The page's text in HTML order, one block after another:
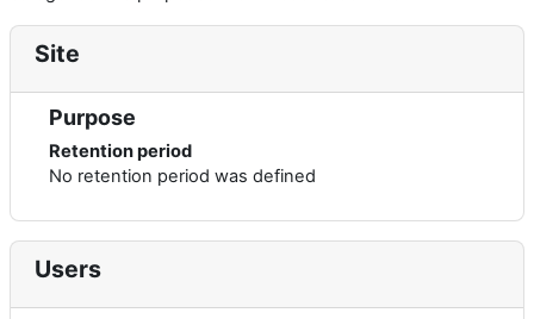
Site
Purpose
Retention period
No retention period was defined
Users